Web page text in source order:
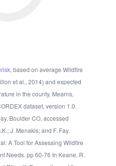
, based on average Wildfire
et al., 2014) and expected
in the county. Mearns,
dataset, version 1.0.
Boulder CO, accessed
J. Menakis; and F. Fay.
A Tool for Assessing Wildfire
Needs. pp 60-76 In Keane, R.